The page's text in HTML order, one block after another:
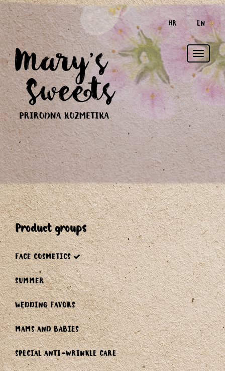
HR EN
Toggle
product groups
FACE COSMETICS
SUMMER
WEDDING FAVORS
MAMS AND BABIES
SPECIAL ANTI-WRINKLE CARE